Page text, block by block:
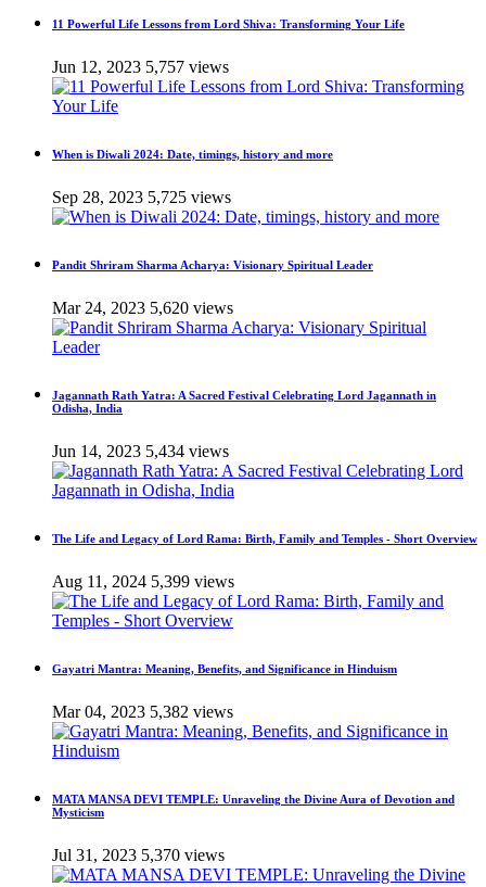
11 Powerful Life Lessons from Lord Shiva: Transforming Your Life
Jun 12, 2023 5,757 views
When is Diwali 2024: Date, timings, history and more
Sep 28, 2023 5,725 views
Pandit Shriram Sharma Acharya: Visionary Spiritual Leader
Mar 24, 2023 5,620 views
Jagannath Rath Yatra: A Sacred Festival Celebrating Lord Jagannath in
Odisha, India
Jun 14, 2023 5,434 views
The Life and Legacy of Lord Rama: Birth, Family and Temples - Short Overview
Aug 11, 2024 5,399 views
Gayatri Mantra: Meaning, Benefits, and Significance in Hinduism
Mar 04, 2023 5,382 views
MATA MANSA DEVI TEMPLE: Unraveling the Divine Aura of Devotion and
Mysticism
Jul 31, 2023 5,370 views